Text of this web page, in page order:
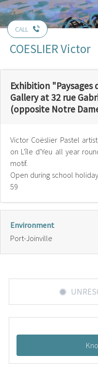
CALL
COESLIER Victor
Exhibition "Paysages
Gallery at 32 rue
(opposite Notre
Victor Coëslier Pastel
on L'île d'Yeu all year
motif.
Open during school
59
Environment
Port-Joinville